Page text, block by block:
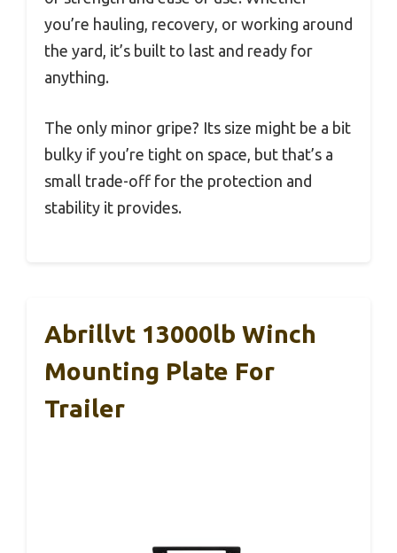
you’re hauling, recovery, or working around
the yard, it’s built to last and ready for
anything.
The only minor gripe? Its size might be a bit
bulky if you’re tight on space, but that’s a
small trade-off for the protection and
stability it provides.
Abrillvt 13000lb Winch
Mounting Plate For
Trailer